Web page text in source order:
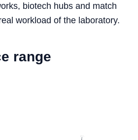
biotech hubs and match
workload of the laboratory.
range